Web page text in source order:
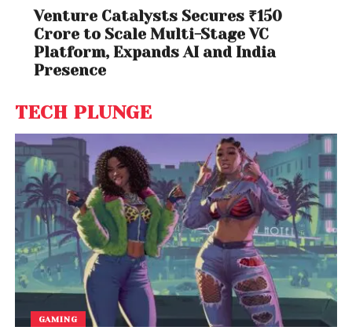
Venture Catalysts Secures ₹150
Crore to Scale Multi-Stage VC
Platform, Expands AI and India
Presence
TECH PLUNGE
GAMING